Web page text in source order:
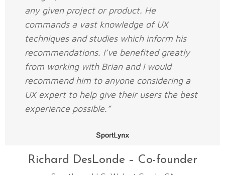
any given project or product. He
commands a vast knowledge of UX
techniques and studies which inform his
recommendations. I’ve benefited greatly
from working with Brian and I would
recommend him to anyone considering a
UX expert to help give their users the best
experience possible.”
Richard DesLonde – Co-founder